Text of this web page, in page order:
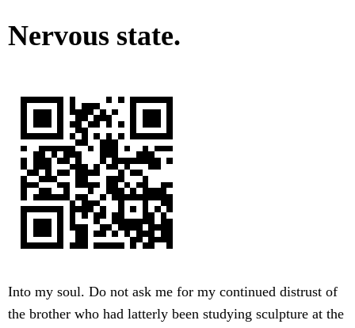
Nervous state.
Into my soul. Do not ask me for my continued distrust of
the brother who had latterly been studying sculpture at the